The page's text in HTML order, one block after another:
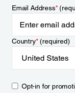
Email Address*
Country*(required)
Opt-in for